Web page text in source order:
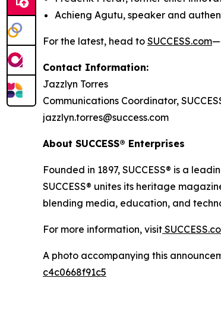
Achieng Agutu, speaker and
For the latest, head to SUCCESS.com
Contact Information:
Jazzlyn Torres
Communications Coordinator,
jazzlyn.torres@success.com
About SUCCESS® Enterprises
Founded in 1897, SUCCESS® is a
SUCCESS® unites its heritage
blending media, education, and
For more information, visit
A photo accompanying this
c4c0668f91c5